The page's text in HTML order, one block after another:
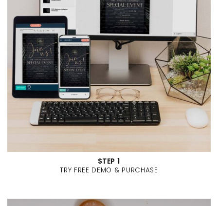
STEP 1
TRY FREE DEMO & PURCHASE